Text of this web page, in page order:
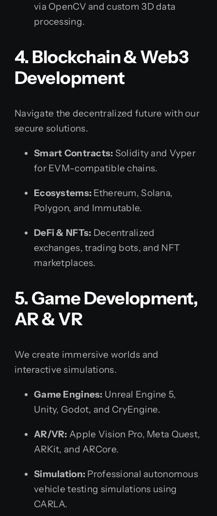
via OpenCV and custom 3D data
processing.
4. Blockchain & Web3
Development
Navigate the decentralized future with our
secure solutions.
Smart Contracts: Solidity and Vyper
for EVM-compatible chains.
Ecosystems: Ethereum, Solana,
Polygon, and Immutable.
DeFi & NFTs: Decentralized
exchanges, trading bots, and NFT
marketplaces.
5. Game Development,
AR & VR
We create immersive worlds and
interactive simulations.
Game Engines: Unreal Engine 5,
Unity, Godot, and CryEngine.
AR/VR: Apple Vision Pro, Meta Quest,
ARKit, and ARCore.
Simulation: Professional autonomous
vehicle testing simulations using
CARLA.